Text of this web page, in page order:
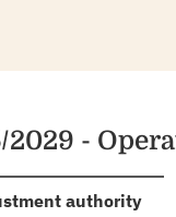
2029 -
authority: